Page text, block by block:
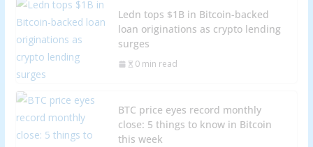
Ledn tops $1B in Bitcoin-backed
loan originations as crypto lending
surges
0 min read
BTC price eyes record monthly
close: 5 things to know in Bitcoin
this week